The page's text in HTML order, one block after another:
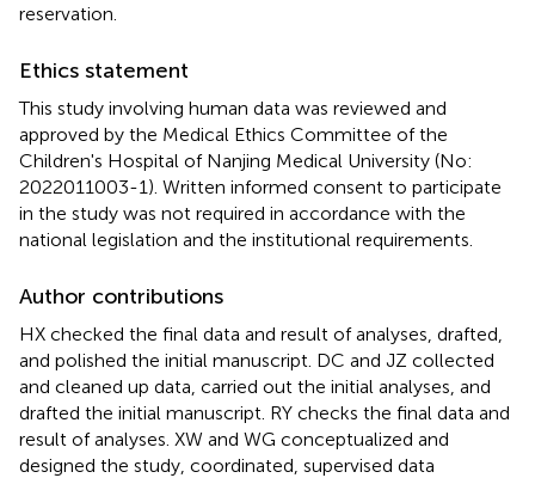
reservation.
Ethics statement
This study involving human data was reviewed and
approved by the Medical Ethics Committee of the
Children's Hospital of Nanjing Medical University (No:
2022011003-1). Written informed consent to participate
in the study was not required in accordance with the
national legislation and the institutional requirements.
Author contributions
HX checked the final data and result of analyses, drafted,
and polished the initial manuscript. DC and JZ collected
and cleaned up data, carried out the initial analyses, and
drafted the initial manuscript. RY checks the final data and
result of analyses. XW and WG conceptualized and
designed the study, coordinated, supervised data